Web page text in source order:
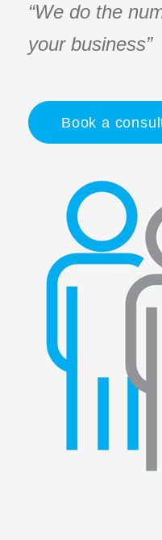
“We do the
your business”
Book a